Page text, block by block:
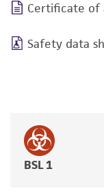
Certificate of
Safety data
BSL 1